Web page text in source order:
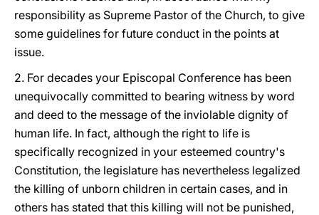
responsibility as Supreme Pastor of the Church, to give
some guidelines for future conduct in the points at
issue.
2. For decades your Episcopal Conference has been
unequivocally committed to bearing witness by word
and deed to the message of the inviolable dignity of
human life. In fact, although the right to life is
specifically recognized in your esteemed country's
Constitution, the legislature has nevertheless legalized
the killing of unborn children in certain cases, and in
others has stated that this killing will not be punished,